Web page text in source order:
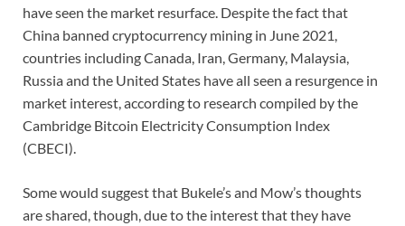
have seen the market resurface. Despite the fact that
China banned cryptocurrency mining in June 2021,
countries including Canada, Iran, Germany, Malaysia,
Russia and the United States have all seen a resurgence in
market interest, according to research compiled by the
Cambridge Bitcoin Electricity Consumption Index
(CBECI).
Some would suggest that Bukele’s and Mow’s thoughts
are shared, though, due to the interest that they have